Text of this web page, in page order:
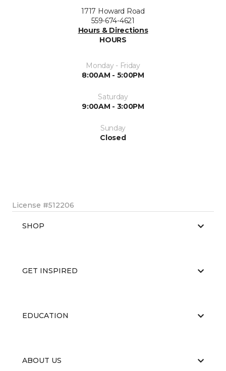
1717 Howard Road
559-674-4621
Hours & Directions
HOURS
Monday - Friday
8:00AM - 5:00PM
Saturday
9:00AM - 3:00PM
Sunday
Closed
License #512206
SHOP
GET INSPIRED
EDUCATION
ABOUT US